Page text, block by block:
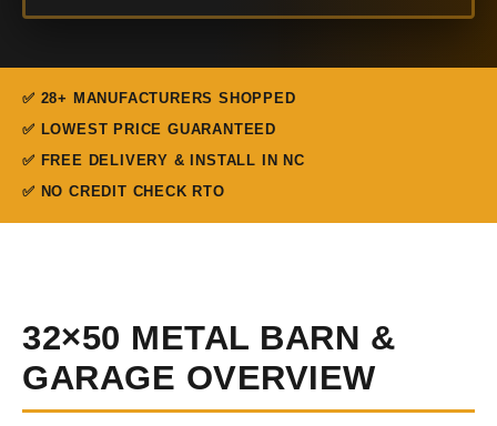
✅ 28+ MANUFACTURERS SHOPPED
✅ LOWEST PRICE GUARANTEED
✅ FREE DELIVERY & INSTALL IN NC
✅ NO CREDIT CHECK RTO
32×50 METAL BARN &
GARAGE OVERVIEW